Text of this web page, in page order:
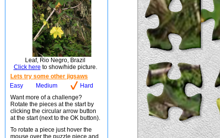
Leaf, Rio Negro, Brazil
Click here to show/hide picture.
Lets try some other jigsaws
Easy
Medium
Hard
Want more of a challenge?
Rotate the pieces at the start by
clicking the circular arrow button
at the start (next to the OK button).
To rotate a piece just hover the
mouse over the puzzle piece and